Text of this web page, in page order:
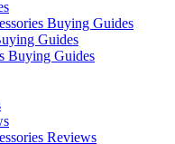
Buying Guides
Guides
Buying Guides
Reviews